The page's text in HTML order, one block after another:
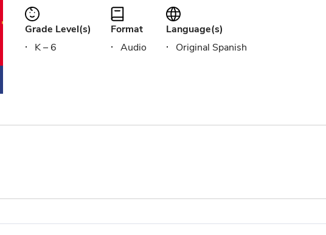
Grade Level(s)
K – 6
Format
Audio
Language(s)
Original Spanish